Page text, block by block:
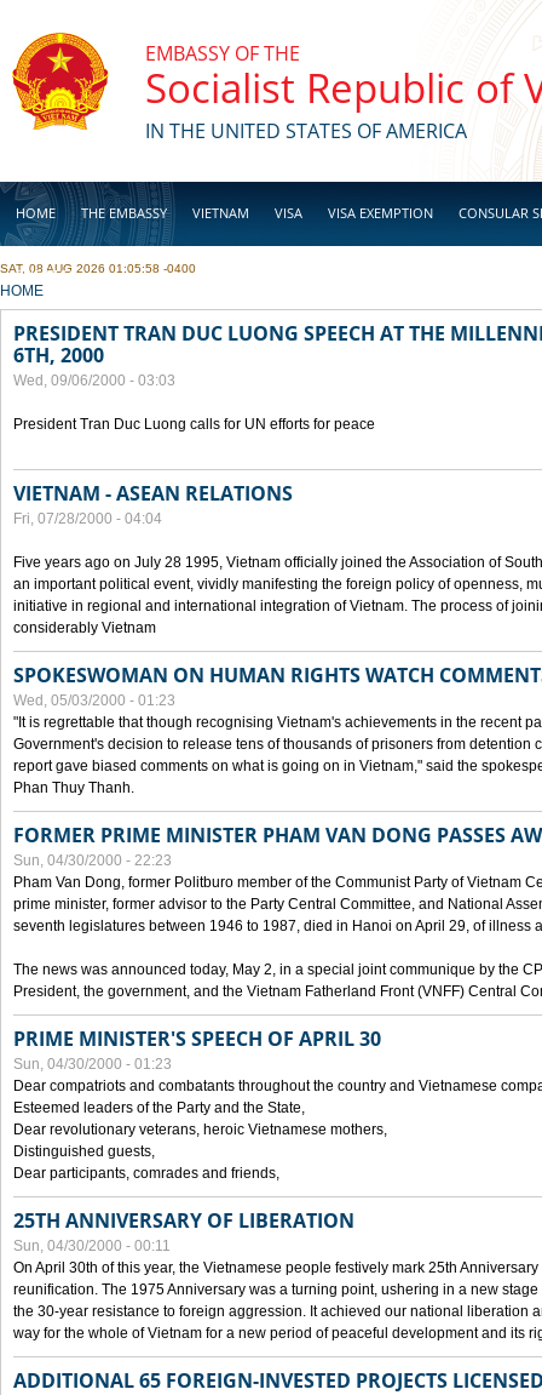
EMBASSY OF THE
Socialist Republic of
IN THE UNITED STATES OF AMERICA
HOME THE EMBASSY VIETNAM VISA VISA EXEMPTION CONSULAR
BUSINESS
SAT, 08 AUG 2026 01:05:58 -0400
YOU ARE HERE
HOME
PRESIDENT TRAN DUC LUONG SPEECH AT THE
6TH, 2000
Wed, 09/06/2000 - 03:03
President Tran Duc Luong calls for UN efforts for peace
VIETNAM - ASEAN RELATIONS
Fri, 07/28/2000 - 04:04
Five years ago on July 28 1995, Vietnam officially joined the Association of
an important political event, vividly manifesting the foreign policy of openness,
initiative in regional and international integration of Vietnam. The process of
considerably Vietnam
SPOKESWOMAN ON HUMAN RIGHTS WATCH
Wed, 05/03/2000 - 01:23
"It is regrettable that though recognising Vietnam's achievements in the recent
Government's decision to release tens of thousands of prisoners from detention
report gave biased comments on what is going on in Vietnam," said the
Phan Thuy Thanh.
FORMER PRIME MINISTER PHAM VAN DONG PASSES
Sun, 04/30/2000 - 22:23
Pham Van Dong, former Politburo member of the Communist Party of Vietnam
prime minister, former advisor to the Party Central Committee, and National
seventh legislatures between 1946 to 1987, died in Hanoi on April 29, of illness
The news was announced today, May 2, in a special joint communique by the
President, the government, and the Vietnam Fatherland Front (VNFF) Central
PRIME MINISTER'S SPEECH OF APRIL 30
Sun, 04/30/2000 - 01:23
Dear compatriots and combatants throughout the country and Vietnamese
Esteemed leaders of the Party and the State,
Dear revolutionary veterans, heroic Vietnamese mothers,
Distinguished guests,
Dear participants, comrades and friends,
25TH ANNIVERSARY OF LIBERATION
Sun, 04/30/2000 - 00:11
On April 30th of this year, the Vietnamese people festively mark 25th
reunification. The 1975 Anniversary was a turning point, ushering in a new
the 30-year resistance to foreign aggression. It achieved our national liberation
way for the whole of Vietnam for a new period of peaceful development and its
ADDITIONAL 65 FOREIGN-INVESTED PROJECTS